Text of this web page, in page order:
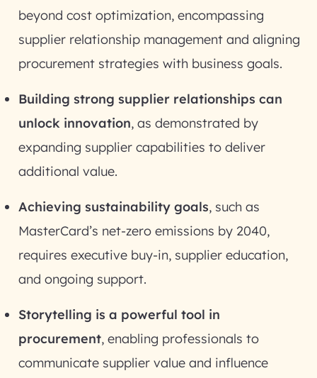
beyond cost optimization, encompassing
supplier relationship management and aligning
procurement strategies with business goals.
Building strong supplier relationships can
unlock innovation, as demonstrated by
expanding supplier capabilities to deliver
additional value.
Achieving sustainability goals, such as
MasterCard’s net-zero emissions by 2040,
requires executive buy-in, supplier education,
and ongoing support.
Storytelling is a powerful tool in
procurement, enabling professionals to
communicate supplier value and influence